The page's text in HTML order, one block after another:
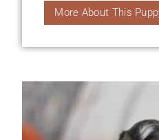
More About This